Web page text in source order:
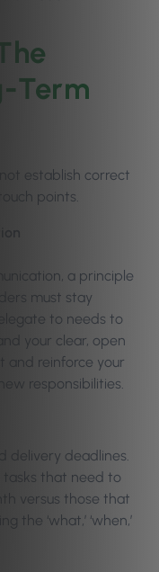
Term
establish correct
points.
a principle
must stay
to needs to
your clear, open
and reinforce your
responsibilities.
delivery deadlines.
tasks that need to
versus those that
the ‘what,’ ‘when,’